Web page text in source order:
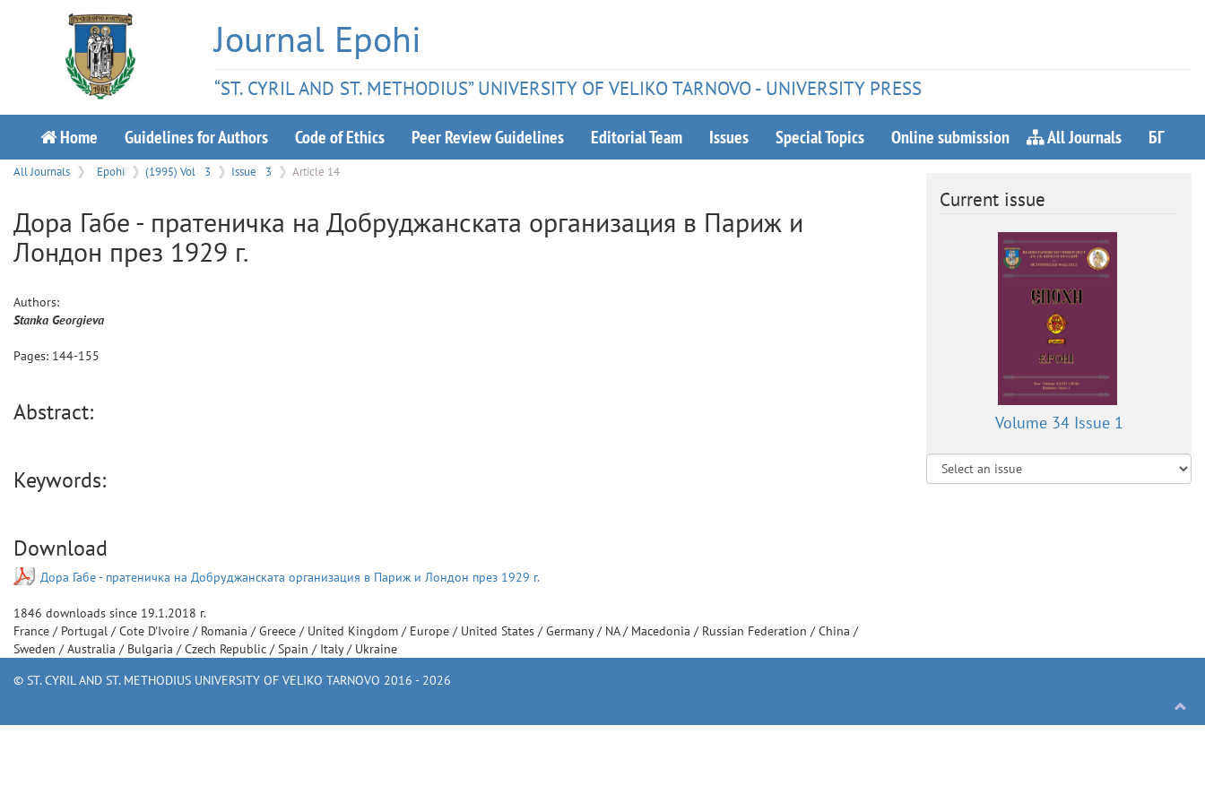
Journal Epohi
“ST. CYRIL AND ST. METHODIUS” UNIVERSITY OF VELIKO TARNOVO - UNIVERSITY PRESS
Home Guidelines for Authors Code of Ethics Peer Review Guidelines Editorial Team Issues Special Topics Online submission All Journals БГ
All Journals Epohi (1995) Vol 3 Issue 3 Article 14
Дора Габе - пратеничка на Добруджанската организация в Париж и
Лондон през 1929 г.
Authors:
Stanka Georgieva
Pages: 144-155
Abstract:
Keywords:
Download
Дора Габе - пратеничка на Добруджанската организация в Париж и Лондон през 1929 г.
1846 downloads since 19.1.2018 г.
France / Portugal /Cote D'Ivoire / Romania /Greece / United Kingdom / Europe / United States /Germany/ NA/ Macedonia / Russian Federation /China /
Sweden /Australia / Bulgaria /Czech Republic /Spain / Italy/ Ukraine
Current issue
Volume 34 Issue 1
© ST. CYRIL AND ST. METHODIUS UNIVERSITY OF VELIKO TARNOVO 2016 - 2026